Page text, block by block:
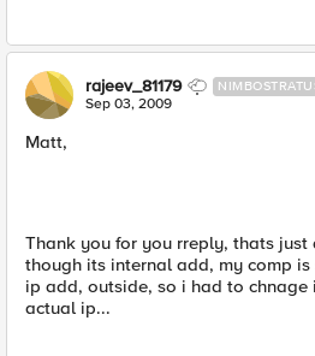
rajeev_81179
Sep 03, 2009
Matt,
Thank you for you rreply, thats just
though its internal add, my comp
ip add, outside, so i had to chnage
actual ip...